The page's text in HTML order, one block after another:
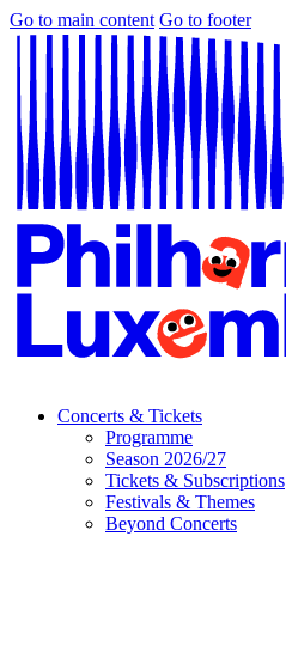
Go to main content Go to footer
Concerts & Tickets
Programme
Season 2026/27
Tickets & Subscriptions
Festivals & Themes
Beyond Concerts